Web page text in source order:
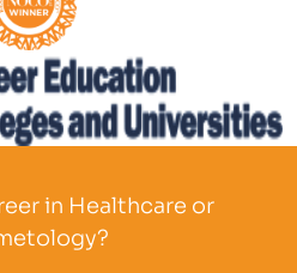
Logo
in Healthcare or